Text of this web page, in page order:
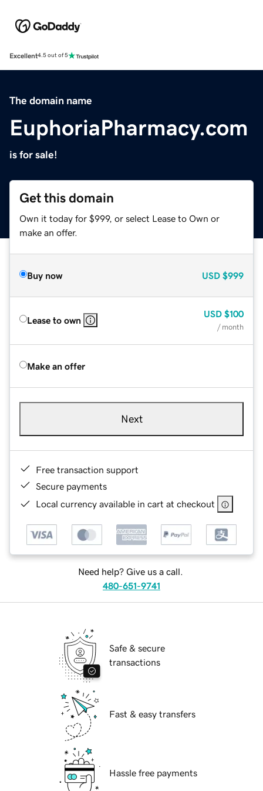
Excellent4.5 out of 5
The domain name
EuphoriaPharmacy.com
is for sale!
Get this domain
Own it today for $999, or select Lease to Own or
make an offer.
Buy now USD $999
Lease to own
USD $100
/ month
Make an offer
Next
Free transaction support
Secure payments
Local currency available in cart at checkout
Need help? Give us a call.
480-651-9741
Safe & secure
transactions
Fast & easy transfers
Hassle free payments